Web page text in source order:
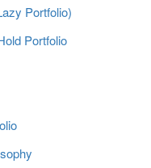
Portfolio)
Portfolio